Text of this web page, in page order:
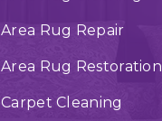
Area Rug Repair
Area Rug Restoration
Carpet Cleaning